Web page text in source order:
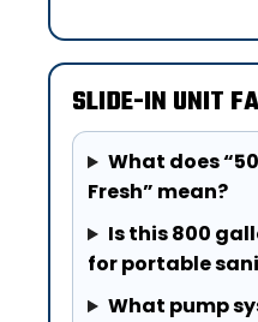
SLIDE-IN UNIT
What does
Fresh” mean?
Is this 800
for portable
What pump